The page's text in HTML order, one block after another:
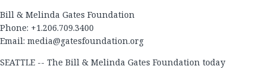
Bill & Melinda Gates Foundation
Phone: +1.206.709.3400
Email: media@gatesfoundation.org
SEATTLE -- The Bill & Melinda Gates Foundation today